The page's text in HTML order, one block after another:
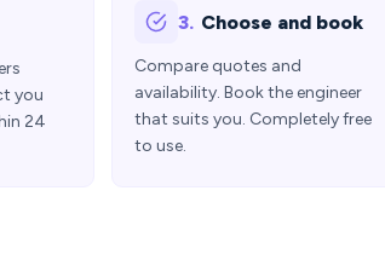
you
24
3. Choose and book
Compare quotes and
availability. Book the engineer
that suits you. Completely free
to use.